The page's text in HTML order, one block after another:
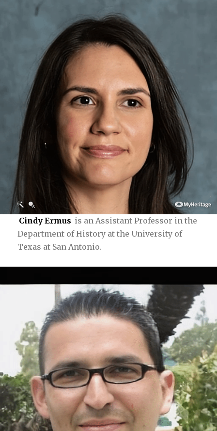
Cindy Ermus is an Assistant Professor in the
Department of History at the University of
Texas at San Antonio.